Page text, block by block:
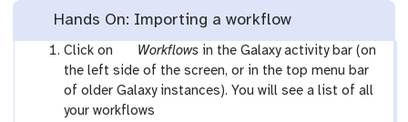
Hands On: Importing a workflow
Click on
g
a
l
a
Workflowsin the Galaxy activity bar (on
the left side of the screen, or in the top menu bar
of older Galaxy instances). You will see a list of all
your workflows